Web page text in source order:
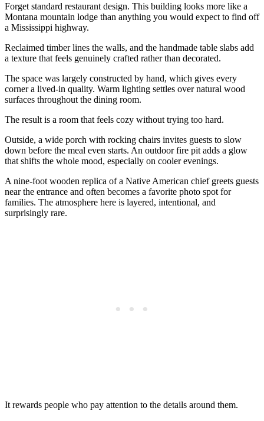
Forget standard restaurant design. This building looks more like a
Montana mountain lodge than anything you would expect to find off
a Mississippi highway.
Reclaimed timber lines the walls, and the handmade table slabs add
a texture that feels genuinely crafted rather than decorated.
The space was largely constructed by hand, which gives every
corner a lived-in quality. Warm lighting settles over natural wood
surfaces throughout the dining room.
The result is a room that feels cozy without trying too hard.
Outside, a wide porch with rocking chairs invites guests to slow
down before the meal even starts. An outdoor fire pit adds a glow
that shifts the whole mood, especially on cooler evenings.
A nine-foot wooden replica of a Native American chief greets guests
near the entrance and often becomes a favorite photo spot for
families. The atmosphere here is layered, intentional, and
surprisingly rare.
It rewards people who pay attention to the details around them.